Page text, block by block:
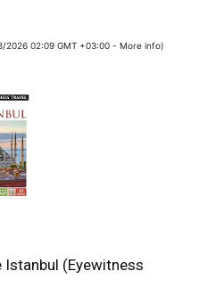
2026 02:09 GMT +03:00 - More info)
Istanbul (Eyewitness